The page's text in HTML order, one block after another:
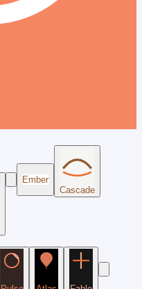
Ember
Cascade